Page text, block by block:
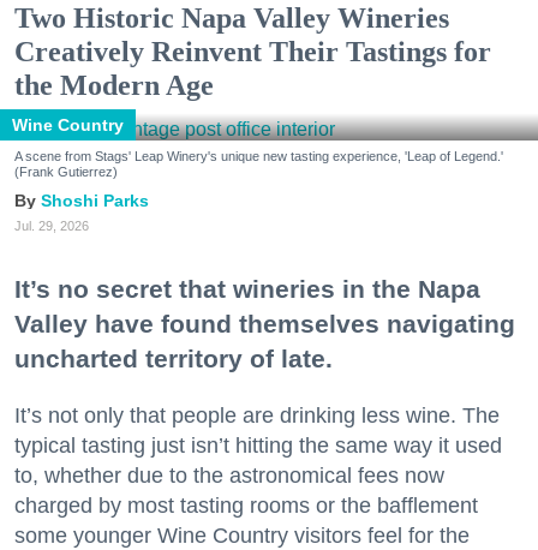
Two Historic Napa Valley Wineries
Creatively Reinvent Their Tastings for
the Modern Age
Wine Country
A scene from Stags' Leap Winery's unique new tasting experience, 'Leap of Legend.'
(Frank Gutierrez)
Shoshi Parks
Jul. 29, 2026
It’s no secret that wineries in the Napa
Valley have found themselves navigating
uncharted territory of late.
It’s not only that people are drinking less wine. The
typical tasting just isn’t hitting the same way it used
to, whether due to the astronomical fees now
charged by most tasting rooms or the bafflement
some younger Wine Country visitors feel for the